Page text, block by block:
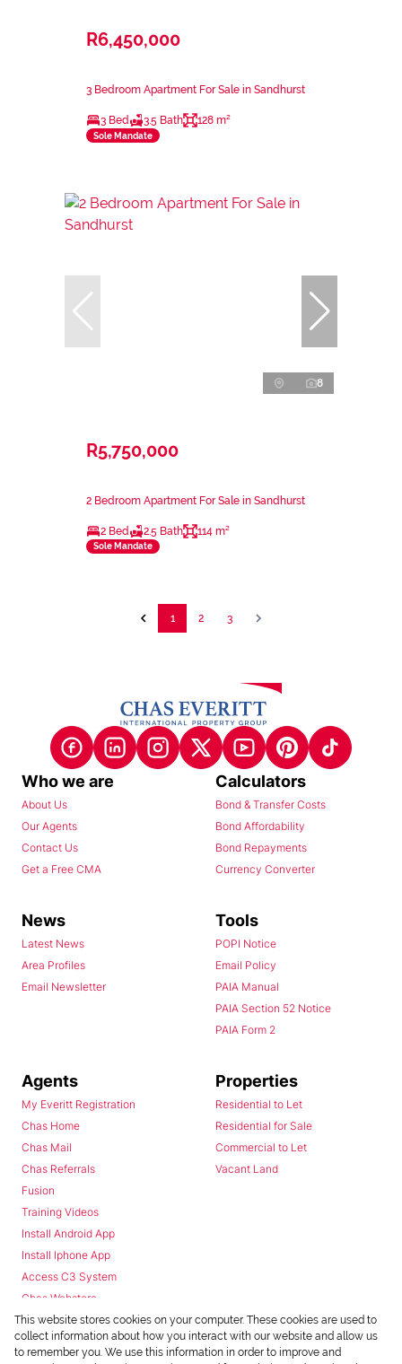
R6,450,000
3 Bedroom Apartment For Sale in Sandhurst
3 Bed 3.5 Bath 128 m²
Sole Mandate
8
R5,750,000
2 Bedroom Apartment For Sale in Sandhurst
2 Bed 2.5 Bath 114 m²
Sole Mandate
1 2 3
Who we are
About Us
Our Agents
Contact Us
Get a Free CMA
Calculators
Bond & Transfer Costs
Bond Affordability
Bond Repayments
Currency Converter
News
Latest News
Area Profiles
Email Newsletter
Tools
POPI Notice
Email Policy
PAIA Manual
PAIA Section 52 Notice
PAIA Form 2
Agents
My Everitt Registration
Chas Home
Chas Mail
Chas Referrals
Fusion
Training Videos
Install Android App
Install Iphone App
Access C3 System
Chas Webstore
Properties
Residential to Let
Residential for Sale
Commercial to Let
Vacant Land
This website stores cookies on your computer. These cookies are used to
collect information about how you interact with our website and allow us
to remember you. We use this information in order to improve and